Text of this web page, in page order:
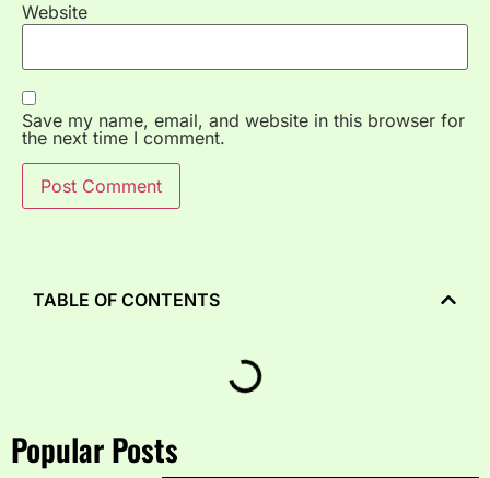
Website
Save my name, email, and website in this browser for
the next time I comment.
Popular Posts
TABLE OF CONTENTS